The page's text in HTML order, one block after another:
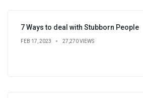
7 Ways to deal with Stubborn People
FEB 17, 2023 27,270 VIEWS